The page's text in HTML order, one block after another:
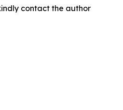
contact the author